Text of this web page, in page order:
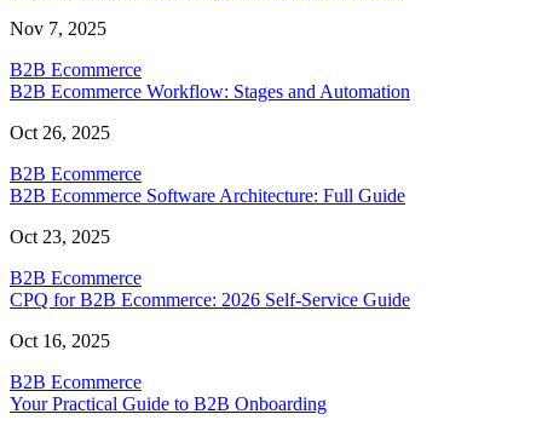
Nov 7, 2025
B2B Ecommerce
B2B Ecommerce Workflow: Stages and Automation
Oct 26, 2025
B2B Ecommerce
B2B Ecommerce Software Architecture: Full Guide
Oct 23, 2025
B2B Ecommerce
CPQ for B2B Ecommerce: 2026 Self-Service Guide
Oct 16, 2025
B2B Ecommerce
Your Practical Guide to B2B Onboarding